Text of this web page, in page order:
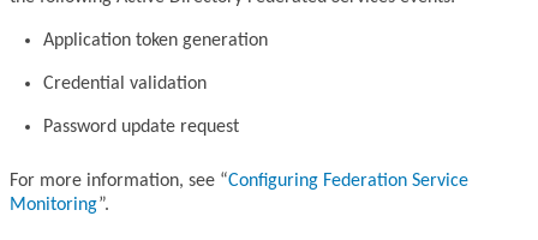
Application token generation
Credential validation
Password update request
For more information, see
Configuring Federation Service
Monitoring .